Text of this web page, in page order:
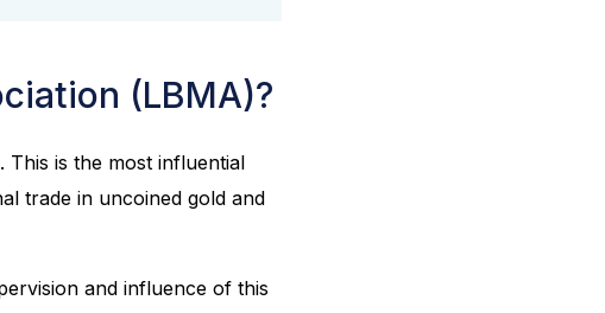
(LBMA)?
. This is the most influential
trade in uncoined gold and
and influence of this